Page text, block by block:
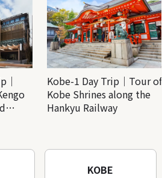
Kobe-1 Day Trip｜Tour of
Kobe Shrines along the
Hankyu Railway
KOBE